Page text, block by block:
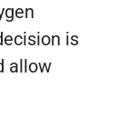
is
allow